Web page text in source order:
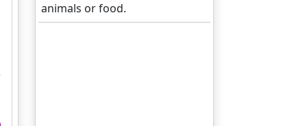
animals or food.